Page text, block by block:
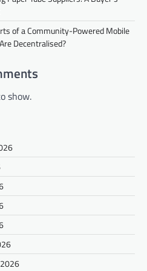
of a Community-Powered Mobile
Decentralised?
show.